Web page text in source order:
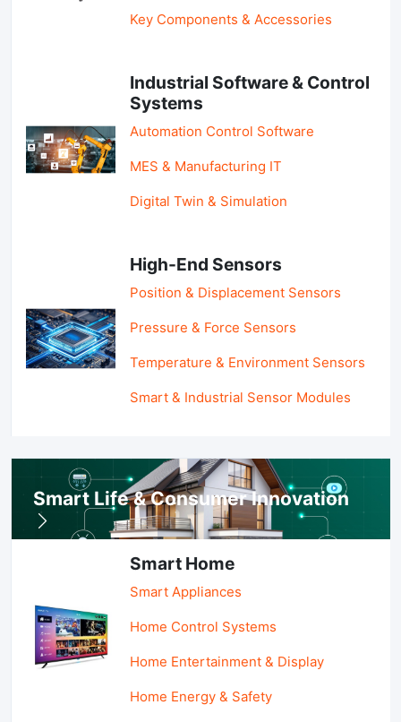
Key Components & Accessories
Industrial Software & Control
Systems
Automation Control Software
MES & Manufacturing IT
Digital Twin & Simulation
High-End Sensors
Position & Displacement Sensors
Pressure & Force Sensors
Temperature & Environment Sensors
Smart & Industrial Sensor Modules
Smart Life & Consumer Innovation
Smart Home
Smart Appliances
Home Control Systems
Home Entertainment & Display
Home Energy & Safety